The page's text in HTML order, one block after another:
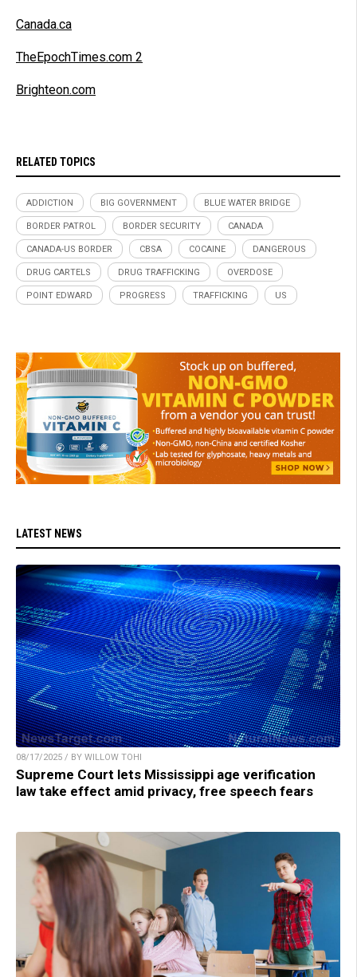
Canada.ca
TheEpochTimes.com 2
Brighteon.com
RELATED TOPICS
ADDICTION BIG GOVERNMENT BLUE WATER BRIDGE
BORDER PATROL BORDER SECURITY CANADA
CANADA-US BORDER CBSA COCAINE DANGEROUS
DRUG CARTELS DRUG TRAFFICKING OVERDOSE
POINT EDWARD PROGRESS TRAFFICKING US
LATEST NEWS
08/17/2025 / BY WILLOW TOHI
Supreme Court lets Mississippi age verification
law take effect amid privacy, free speech fears